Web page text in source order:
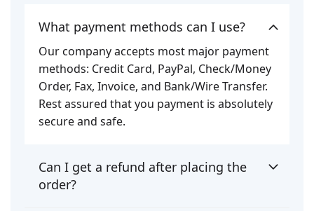
What payment methods can I use?
Our company accepts most major payment
methods: Credit Card, PayPal, Check/Money
Order, Fax, Invoice, and Bank/Wire Transfer.
Rest assured that you payment is absolutely
secure and safe.
Can I get a refund after placing the
order?